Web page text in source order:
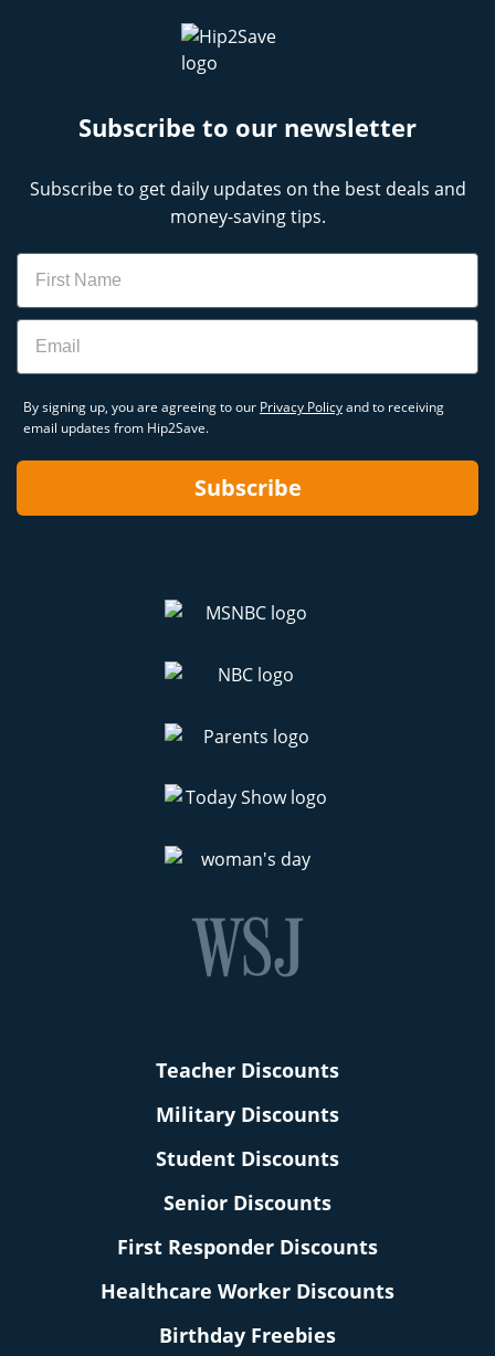
Subscribe to our newsletter
Subscribe to get daily updates on the best deals and
money-saving tips.
Name
Email
By signing up, you are agreeing to our Privacy Policyand to receiving
email updates from Hip2Save.
Subscribe
Teacher Discounts
Military Discounts
Student Discounts
Senior Discounts
First Responder Discounts
Healthcare Worker Discounts
Birthday Freebies